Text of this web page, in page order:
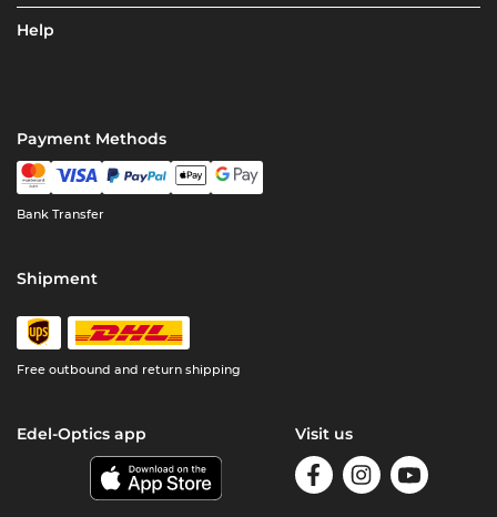
Help
Payment Methods
Bank Transfer
Shipment
Free outbound and return shipping
Edel-Optics app Visit us